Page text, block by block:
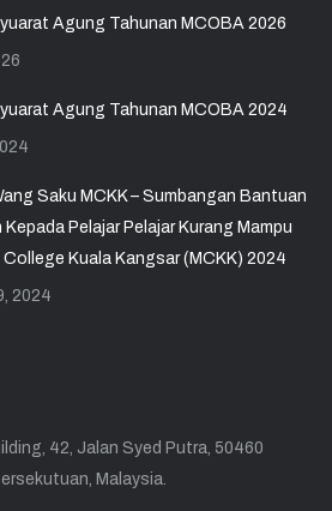
Agung Tahunan MCOBA 2026
Agung Tahunan MCOBA 2024
Saku MCKK – Sumbangan Bantuan
Kepada Pelajar Pelajar Kurang Mampu
College Kuala Kangsar (MCKK) 2024
2024
42, Jalan Syed Putra, 50460
Malaysia.